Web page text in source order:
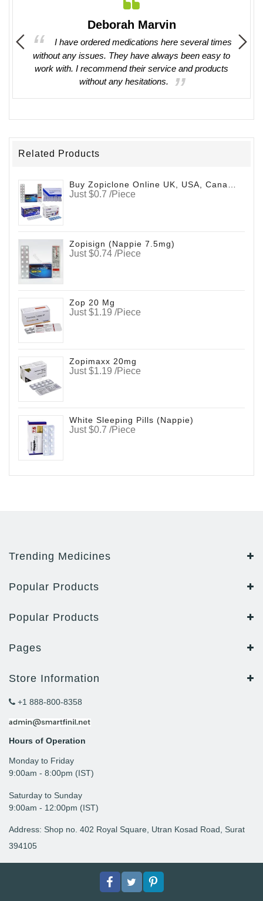
They
Deborah Marvin
I have ordered medications here several times
without any issues. They have always been easy to
work with. I recommend their service and products
without any hesitations.
Related Products
Buy Zopiclone Online UK, USA, Canada (Zopifresh)
Just $0.7 /Piece
Zopisign (Nappie 7.5mg)
Just $0.74 /Piece
Zop 20 Mg
Just $1.19 /Piece
Zopimaxx 20mg
Just $1.19 /Piece
White Sleeping Pills (Nappie)
Just $0.7 /Piece
Trending Medicines
Popular Products
Popular Products
Pages
Store Information
+1 888-800-8358
Hours of Operation
Monday to Friday
9: 00am - 8:00pm (IST)
Saturday to Sunday
9:00am - 12:00pm (IST)
Address: Shop no. 402 Royal Square, Utran Kosad Road, Surat
394105
FacebookTwitterpinterest